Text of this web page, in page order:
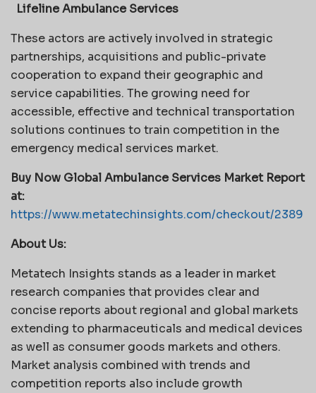
Lifeline Ambulance Services
These actors are actively involved in strategic
partnerships, acquisitions and public-private
cooperation to expand their geographic and
service capabilities. The growing need for
accessible, effective and technical transportation
solutions continues to train competition in the
emergency medical services market.
Buy Now Global Ambulance Services Market Report
at:
https://www.metatechinsights.com/checkout/2389
About Us:
Metatech Insights stands as a leader in market
research companies that provides clear and
concise reports about regional and global markets
extending to pharmaceuticals and medical devices
as well as consumer goods markets and others.
Market analysis combined with trends and
competition reports also include growth